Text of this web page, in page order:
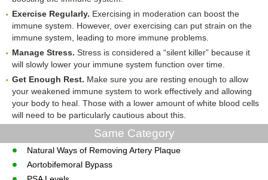
Exercise Regularly. Exercising in moderation can boost the
immune system. However, over exercising can put strain on the
immune system, leading to more immune problems.
Manage Stress. Stress is considered a “silent killer” because it
will slowly lower your immune system function over time.
Get Enough Rest. Make sure you are resting enough to allow
your weakened immune system to work effectively and allowing
your body to heal. Those with a lower amount of white blood cells
will need to be particularly cautious about this.
Same Category
Natural Ways of Removing Artery Plaque
Aortobifemoral Bypass